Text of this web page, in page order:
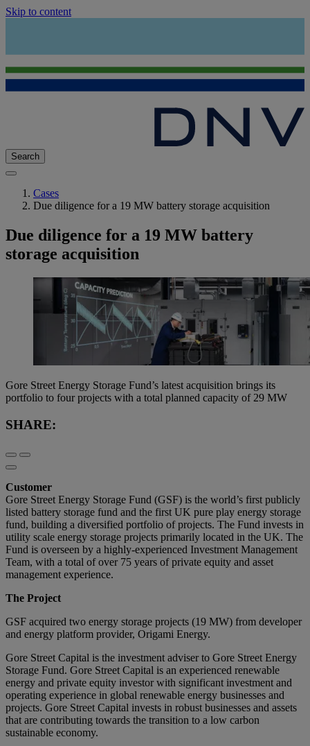
Skip to content
Search
Cases
Due diligence for a 19 MW battery storage acquisition
Due diligence for a 19 MW battery
storage acquisition
Gore Street Energy Storage Fund’s latest acquisition brings its
portfolio to four projects with a total planned capacity of 29 MW
SHARE:
Customer
Gore Street Energy Storage Fund (GSF) is the world’s first publicly
listed battery storage fund and the first UK pure play energy storage
fund, building a diversified portfolio of projects. The Fund invests in
utility scale energy storage projects primarily located in the UK. The
Fund is overseen by a highly-experienced Investment Management
Team, with a total of over 75 years of private equity and asset
management experience.
The Project
GSF acquired two energy storage projects (19 MW) from developer
and energy platform provider, Origami Energy.
Gore Street Capital is the investment adviser to Gore Street Energy
Storage Fund. Gore Street Capital is an experienced renewable
energy and private equity investor with significant investment and
operating experience in global renewable energy businesses and
projects. Gore Street Capital invests in robust businesses and assets
that are contributing towards the transition to a low carbon
sustainable economy.